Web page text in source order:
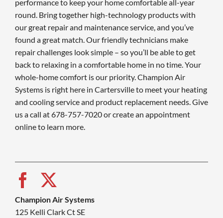
performance to keep your home comfortable all-year
round. Bring together high-technology products with
our great repair and maintenance service, and you’ve
found a great match. Our friendly technicians make
repair challenges look simple – so you’ll be able to get
back to relaxing in a comfortable home in no time. Your
whole-home comfort is our priority. Champion Air
Systems is right here in Cartersville to meet your heating
and cooling service and product replacement needs. Give
us a call at 678-757-7020 or create an appointment
online to learn more.
Champion Air Systems
125 Kelli Clark Ct SE